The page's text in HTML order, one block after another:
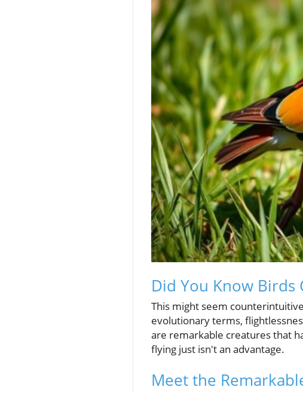
Did You Know Birds
This might seem
evolutionary terms,
are remarkable creatures that
flying just isn't an advantage.
Meet the